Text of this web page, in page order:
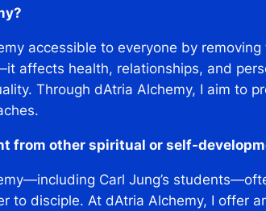
accessible to everyone by
affects health, relationships, and
Through dAtria Alchemy, I aim to
from other spiritual or self-
Carl Jung’s
to disciple. At dAtria Alchemy, I offer